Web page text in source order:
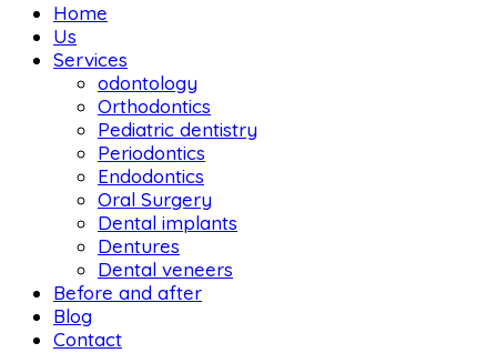
Home
Us
Services
odontology
Orthodontics
Pediatric dentistry
Periodontics
Endodontics
Oral Surgery
Dental implants
Dentures
Dental veneers
Before and after
Blog
Contact